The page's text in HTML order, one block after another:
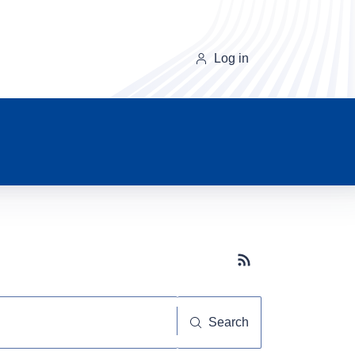
Log in
Subscribe button
Search